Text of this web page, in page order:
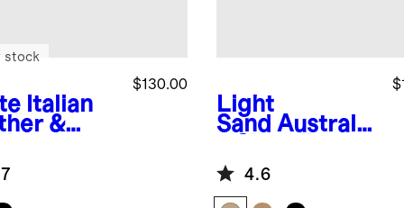
Italian
&
$130.00
stock
Light
Sand Australia
Platform Clog
Slipper
4.6